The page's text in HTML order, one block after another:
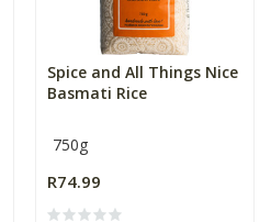
Spice and All Things Nice
Basmati Rice
750g
R74.99